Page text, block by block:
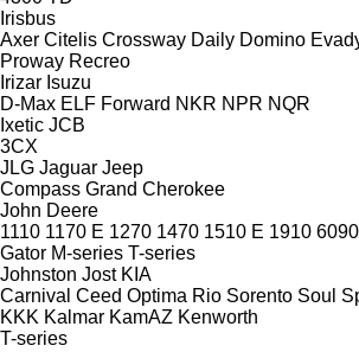
Irisbus
Axer Citelis Crossway Daily Domino
Proway Recreo
Irizar Isuzu
D-Max ELF Forward NKR NPR NQR
Ixetic JCB
3CX
JLG Jaguar Jeep
Compass Grand Cherokee
John Deere
1110 1170 E 1270 1470 1510 E 1910 6090
Gator M-series T-series
Johnston Jost KIA
Carnival Ceed Optima Rio Sorento Soul
KKK Kalmar KamAZ Kenworth
T-series